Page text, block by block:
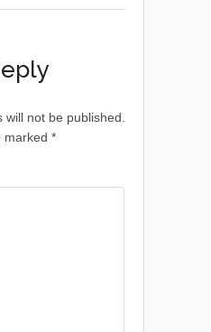
not be published.
marked *